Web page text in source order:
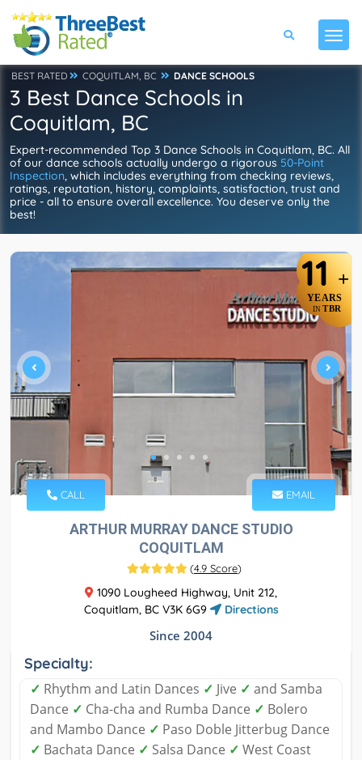
BEST RATED COQUITLAM, BC DANCE SCHOOLS
3 Best Dance Schools in
Coquitlam, BC
Expert-recommended Top 3 Dance Schools in Coquitlam, BC. All
of our dance schools actually undergo a rigorous 50-Point
Inspection, which includes everything from checking reviews,
ratings, reputation, history, complaints, satisfaction, trust and
price - all to ensure overall excellence. You deserve only the
best!
11 +
YEARS
IN TBR
CALL EMAIL
ARTHUR MURRAY DANCE STUDIO
COQUITLAM
(4.9 Score)
1090 Lougheed Highway, Unit 212,
Coquitlam, BC V3K 6G9
Directions
Since 2004
Specialty:
✓ Rhythm and Latin Dances ✓ Jive ✓ and Samba
Dance ✓ Cha-cha and Rumba Dance ✓ Bolero
and Mambo Dance ✓ Paso Doble Jitterbug Dance
✓ Bachata Dance ✓ Salsa Dance ✓ West Coast